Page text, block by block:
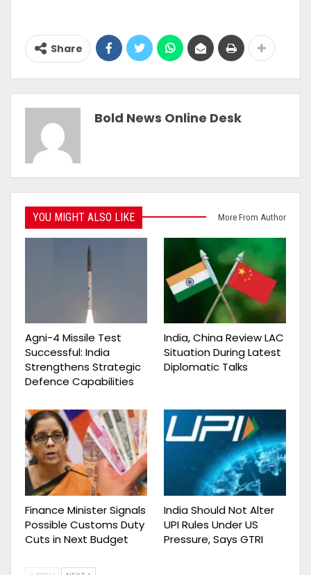
Share
Bold News Online Desk
YOU MIGHT ALSO LIKE More From Author
Agni-4 Missile Test
Successful: India
Strengthens Strategic
Defence Capabilities
India, China Review LAC
Situation During Latest
Diplomatic Talks
Finance Minister Signals
Possible Customs Duty
Cuts in Next Budget
India Should Not Alter
UPI Rules Under US
Pressure, Says GTRI